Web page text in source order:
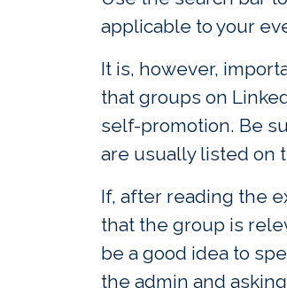
applicable to your
It is, however,
that groups on
self-promotion. Be
are usually listed on
If, after reading the
that the group is
be a good idea to
the admin and